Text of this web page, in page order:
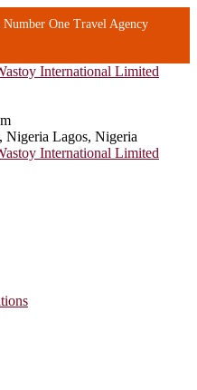
One Travel Agency
Nigeria Lagos, Nigeria